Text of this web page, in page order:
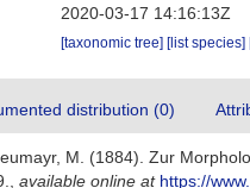
2020-03-17 14:16:13Z
[taxonomic tree] [list species]
distribution (0)
M. (1884). Zur
available online at https://